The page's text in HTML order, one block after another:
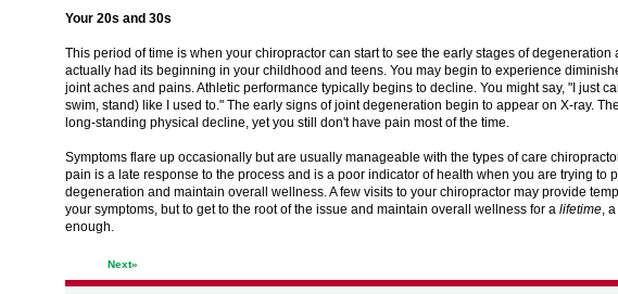
Your 20s and 30s
This period of time is when your chiropractor can start to see the early stages of degeneration
actually had its beginning in your childhood and teens. You may begin to experience
joint aches and pains. Athletic performance typically begins to decline. You might say, "I just
swim, stand) like I used to." The early signs of joint degeneration begin to appear on X-ray.
long-standing physical decline, yet you still don't have pain most of the time.
Symptoms flare up occasionally but are usually manageable with the types of care
pain is a late response to the process and is a poor indicator of health when you are trying to
degeneration and maintain overall wellness. A few visits to your chiropractor may provide
your symptoms, but to get to the root of the issue and maintain overall wellness for a lifetime,
enough.
Next»